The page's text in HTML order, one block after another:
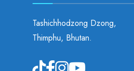
Tashichhodzong Dzong,
Thimphu, Bhutan.